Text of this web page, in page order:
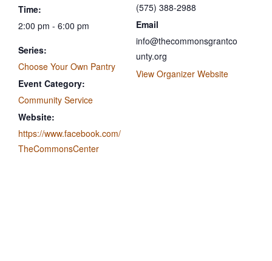
Time:
2:00 pm - 6:00 pm
Series:
Choose Your Own Pantry
Event Category:
Community Service
Website:
https://www.facebook.com/
TheCommonsCenter
(575) 388-2988
Email
info@thecommonsgrantco
unty.org
View Organizer Website